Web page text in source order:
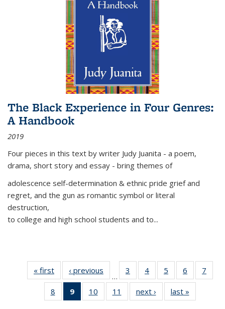
The Black Experience in Four Genres:
A Handbook
2019
Four pieces in this text by writer Judy Juanita - a poem,
drama, short story and essay - bring themes of
adolescence self-determination & ethnic pride grief and
regret, and the gun as romantic symbol or literal
destruction,
to college and high school students and to...
« first
Thumbnail
list:
Publications
‹ previous
Thumbnail
list:
Publications
…
3
of 11
Thumbnail
list:
Publications
4
of 11
Thumbnail
list:
Publications
5
of 11
Thumbnail
list:
Publications
6
of 11
Thumbnail
7
8
of 11
Thumbnail
9
of 11
Thumbnail
10
of 11
Thumbnail
11
of 11
Thumbnail
next ›
Thumbnail
list:
last »